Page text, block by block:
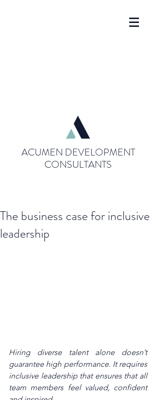
ACUMEN DEVELOPMENT
CONSULTANTS
The business case for inclusive
leadership
Hiring diverse talent alone doesn’t
guarantee high performance. It requires
inclusive leadership that ensures that all
team members feel valued, confident